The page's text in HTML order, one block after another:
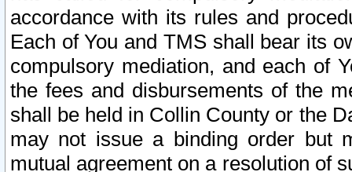
accordance with its rules and
Each of You and TMS shall bear its
compulsory mediation, and each of
the fees and disbursements of the
shall be held in Collin County or the
may not issue a binding order but
mutual agreement on a resolution of